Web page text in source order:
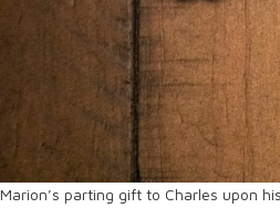
Marion’s parting gift to Charles upon